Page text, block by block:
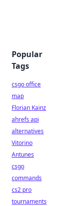
Popular
Tags
csgo office
map
Florian Kainz
ahrefs api
alternatives
Vitorino
Antunes
csgo
commands
cs2 pro
tournaments